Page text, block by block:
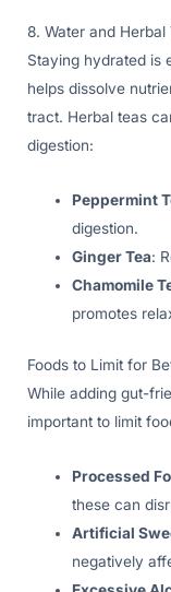
8. Water and
Staying hydrated is
helps dissolve
tract. Herbal teas
digestion:
Peppermint
digestion.
Ginger Tea:
Chamomile
promotes
Foods to Limit for
While adding gut-
important to limit
Processed
these can
Artificial
negatively